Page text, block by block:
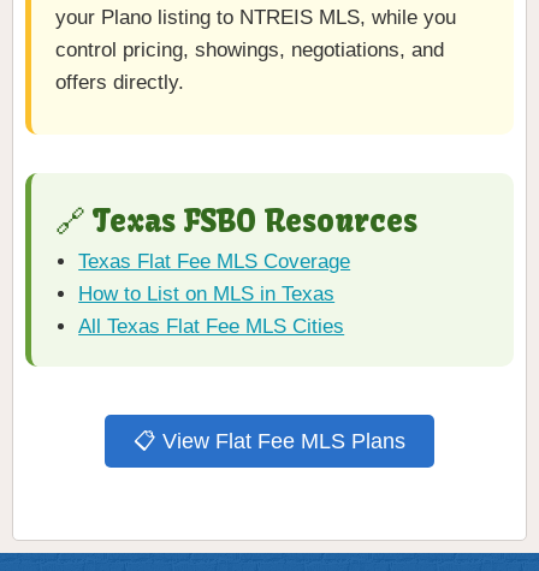
your Plano listing to NTREIS MLS, while you
control pricing, showings, negotiations, and
offers directly.
🔗 Texas FSBO Resources
Texas Flat Fee MLS Coverage
How to List on MLS in Texas
All Texas Flat Fee MLS Cities
📋 View Flat Fee MLS Plans